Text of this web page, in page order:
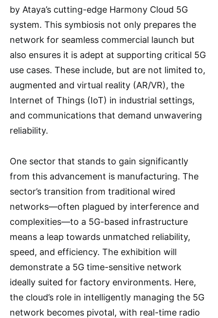
by Ataya’s cutting-edge Harmony Cloud 5G
system. This symbiosis not only prepares the
network for seamless commercial launch but
also ensures it is adept at supporting critical 5G
use cases. These include, but are not limited to,
augmented and virtual reality (AR/VR), the
Internet of Things (IoT) in industrial settings,
and communications that demand unwavering
reliability.
One sector that stands to gain significantly
from this advancement is manufacturing. The
sector’s transition from traditional wired
networks—often plagued by interference and
complexities—to a 5G-based infrastructure
means a leap towards unmatched reliability,
speed, and efficiency. The exhibition will
demonstrate a 5G time-sensitive network
ideally suited for factory environments. Here,
the cloud’s role in intelligently managing the 5G
network becomes pivotal, with real-time radio